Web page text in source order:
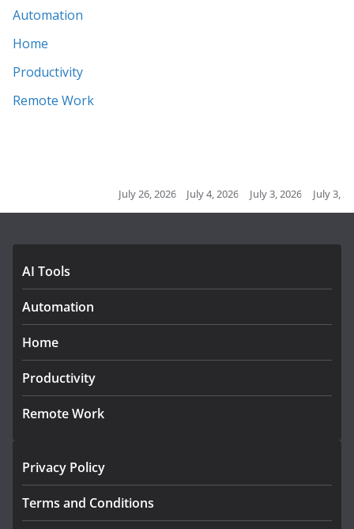
Automation
Home
Productivity
Remote Work
July 4, 2026 July 3, 2026 July 3, 2026 July 2, 2026
AI Tools
Automation
Home
Productivity
Remote Work
Privacy Policy
Terms and Conditions